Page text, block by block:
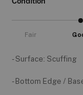
Fair
- Surface: Scuffing
- Bottom Edge /